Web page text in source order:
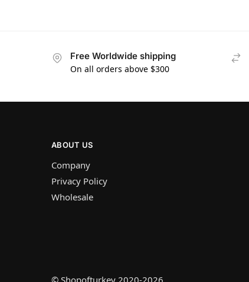
Free Worldwide shipping
On all orders above $300
ABOUT US
Company
Privacy Policy
Wholesale